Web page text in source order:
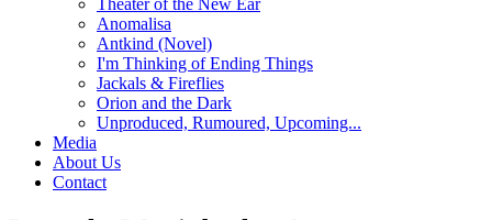
Anomalisa
Antkind (Novel)
I'm Thinking of Ending Things
Jackals & Fireflies
Orion and the Dark
Unproduced, Rumoured, Upcoming...
Media
About Us
Contact